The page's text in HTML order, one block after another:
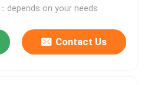
depends on your needs
Contact Us